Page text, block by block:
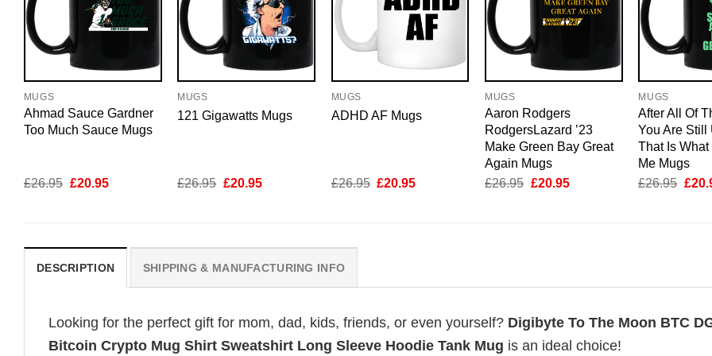
MUGS
Ahmad Sauce Gardner
Too Much Sauce Mugs
£26.95 Original
£20.95Current
MUGS
121 Gigawatts Mugs
£26.95 Original
£20.95Current
MUGS
ADHD AF Mugs
£26.95 Original
£20.95Current
MUGS
Aaron Rodgers
RodgersLazard ’23
Make Green Bay Great
Again Mugs
£26.95 Original
£20.95Current
MUGS
After All Of
You Are Still
That Is
Me Mugs
£26.95 £
DESCRIPTION SHIPPING & MANUFACTURING INFO
Looking for the perfect gift for mom, dad, kids, friends, or even yourself? Digibyte To The Moon BTC
Bitcoin Crypto Mug Shirt Sweatshirt Long Sleeve Hoodie Tank Mug is an ideal choice!